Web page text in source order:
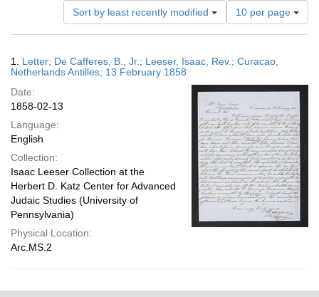
Sort by least recently modified
Number
of
results
display
page
10 per page
Results
1. Letter; De Cafferes, B., Jr.; Leeser, Isaac, Rev.; Curacao,
Netherlands Antilles; 13 February 1858
Date:
1858-02-13
Language:
English
Collection:
Isaac Leeser Collection at the
Herbert D. Katz Center for Advanced
Judaic Studies (University of
Pennsylvania)
Physical Location:
Arc.MS.2